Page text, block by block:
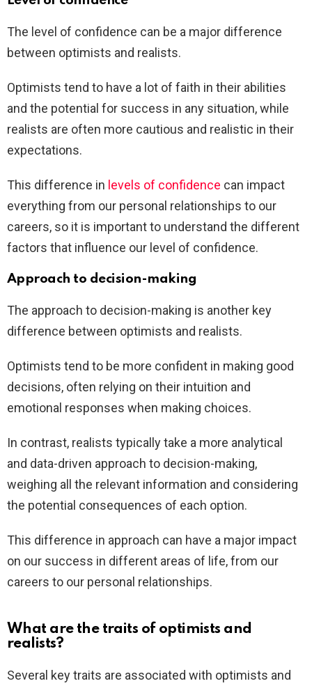
The level of confidence can be a major difference
between optimists and realists.
Optimists tend to have a lot of faith in their abilities
and the potential for success in any situation, while
realists are often more cautious and realistic in their
expectations.
This difference in levels of confidence can impact
everything from our personal relationships to our
careers, so it is important to understand the different
factors that influence our level of confidence.
Approach to decision-making
The approach to decision-making is another key
difference between optimists and realists.
Optimists tend to be more confident in making good
decisions, often relying on their intuition and
emotional responses when making choices.
In contrast, realists typically take a more analytical
and data-driven approach to decision-making,
weighing all the relevant information and considering
the potential consequences of each option.
This difference in approach can have a major impact
on our success in different areas of life, from our
careers to our personal relationships.
What are the traits of optimists and
realists?
Several key traits are associated with optimists and